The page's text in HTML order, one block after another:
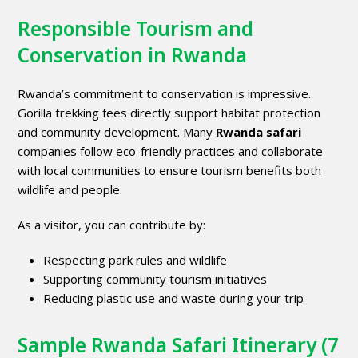
Responsible Tourism and
Conservation in Rwanda
Rwanda’s commitment to conservation is impressive.
Gorilla trekking fees directly support habitat protection
and community development. Many Rwanda safari
companies follow eco-friendly practices and collaborate
with local communities to ensure tourism benefits both
wildlife and people.
As a visitor, you can contribute by:
Respecting park rules and wildlife
Supporting community tourism initiatives
Reducing plastic use and waste during your trip
Sample Rwanda Safari Itinerary (7